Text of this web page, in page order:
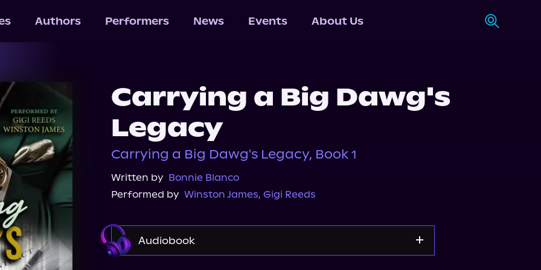
Authors Performers News Events About Us
Carrying a Big Dawg's
Legacy
Carrying a Big Dawg's Legacy, Book 1
Written by Bonnie Blanco
Performed by Winston James, Gigi Reeds
Audiobook